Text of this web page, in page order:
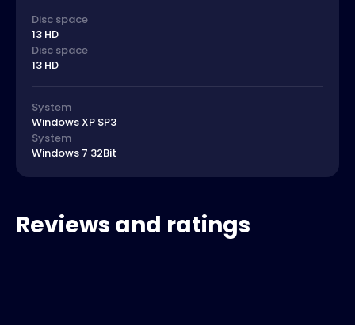
Disc space
13 HD
Disc space
13 HD
System
Windows XP SP3
System
Windows 7 32Bit
Reviews and ratings